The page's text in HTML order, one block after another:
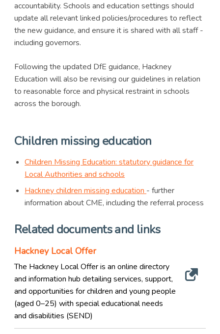
accountability. Schools and education settings should
update all relevant linked policies/procedures to reflect
the new guidance, and ensure it is shared with all staff -
including governors.
Following the updated DfE guidance, Hackney
Education will also be revising our guidelines in relation
to reasonable force and physical restraint in schools
across the borough.
Children missing education
Children Missing Education: statutory guidance for
Local Authorities and schools
Hackney children missing education - further
information about CME, including the referral process
Related documents and links
Hackney Local Offer
The Hackney Local Offer is an online directory
and information hub detailing services, support,
and opportunities for children and young people
(aged 0–25) with special educational needs
and disabilities (SEND)